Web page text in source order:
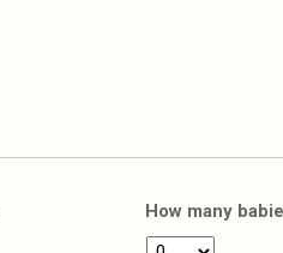
How many